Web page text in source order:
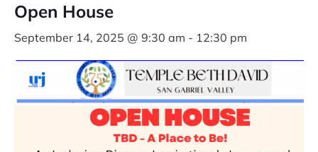
Open House
September 14, 2025 @ 9:30 am - 12:30 pm